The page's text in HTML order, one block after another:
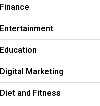
Finance
Entertainment
Education
Digital Marketing
Diet and Fitness